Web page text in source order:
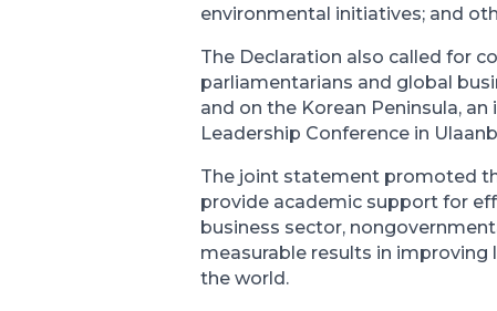
environmental initiatives; and
The Declaration also called for
parliamentarians and global
and on the Korean Peninsula,
Leadership Conference in
The joint statement promoted
provide academic support for
business sector,
measurable results in
the world.